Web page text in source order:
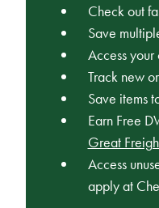
Check out
Save
Access
Track new
Save items
Earn Free
Great
Access
apply at